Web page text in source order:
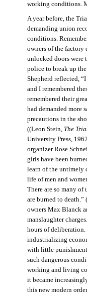
working conditions.
A year before, the
demanding union
conditions.
owners of the factory
unlocked doors were
police to break up
Shepherd reflected,
and I remembered
remembered their
had demanded more
precautions in the
((Leon Stein, The
University Press,
organizer Rose
girls have been
learn of the untimely
life of men and
There are so many
are burned to
owners Max Blanck
manslaughter
hours of
industrializing
with little punishment
such dangerous
working and living
it became
this new modern